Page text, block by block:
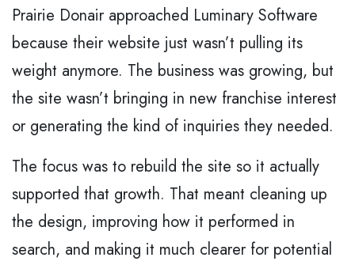
Prairie Donair approached Luminary Software
because their website just wasn’t pulling its
weight anymore. The business was growing, but
the site wasn’t bringing in new franchise interest
or generating the kind of inquiries they needed.
The focus was to rebuild the site so it actually
supported that growth. That meant cleaning up
the design, improving how it performed in
search, and making it much clearer for potential